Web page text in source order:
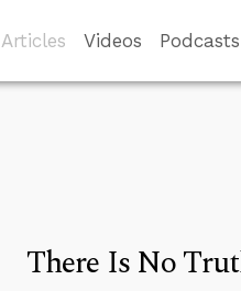
Articles Videos Podcasts
There Is No